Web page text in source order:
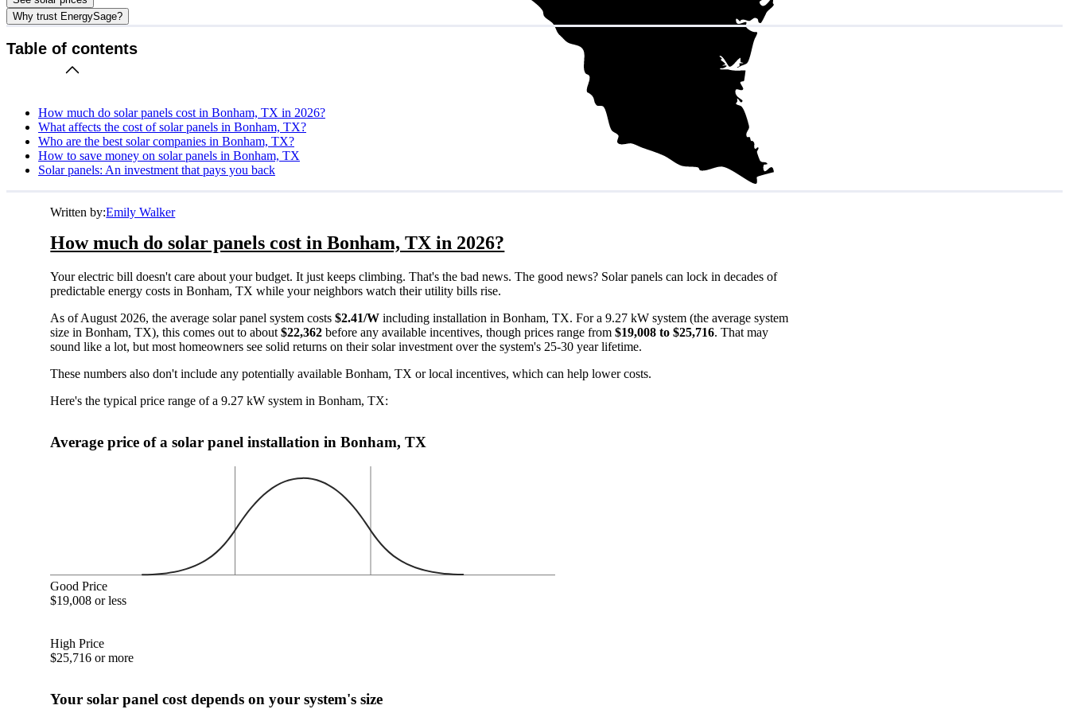
Why trust EnergySage?
Table of contents
How much do solar panels cost in Bonham, TX in 2026?
What affects the cost of solar panels in Bonham, TX?
Who are the best solar companies in Bonham, TX?
How to save money on solar panels in Bonham, TX
Solar panels: An investment that pays you back
Written by:Emily Walker
How much do solar panels cost in Bonham, TX in 2026?
Your electric bill doesn't care about your budget. It just keeps climbing. That's the bad news. The good news? Solar panels can lock in decades of
predictable energy costs in Bonham, TX while your neighbors watch their utility bills rise.
As of August 2026, the average solar panel system costs$2.41/W including installation in Bonham, TX. For a 9.27 kW system (the average system
size in Bonham, TX), this comes out to about$22,362 before any available incentives, though prices range from$19,008 to $25,716. That may
sound like a lot, but most homeowners see solid returns on their solar investment over the system's 25-30 year lifetime.
These numbers also don't include any potentially available Bonham, TX or local incentives, which can help lower costs.
Here's the typical price range of a 9.27 kW system in Bonham, TX:
Average price of a solar panel installation in Bonham, TX
Good Price
$19,008 or less
High Price
$25,716 or more
Your solar panel cost depends on your system's size